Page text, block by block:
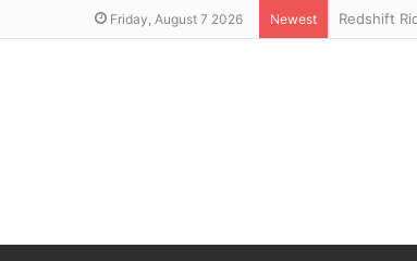
Friday, August 7 2026 Newest